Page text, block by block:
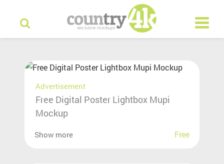
Advertisement
Free Digital Poster Lightbox Mupi
Mockup
Show more Free